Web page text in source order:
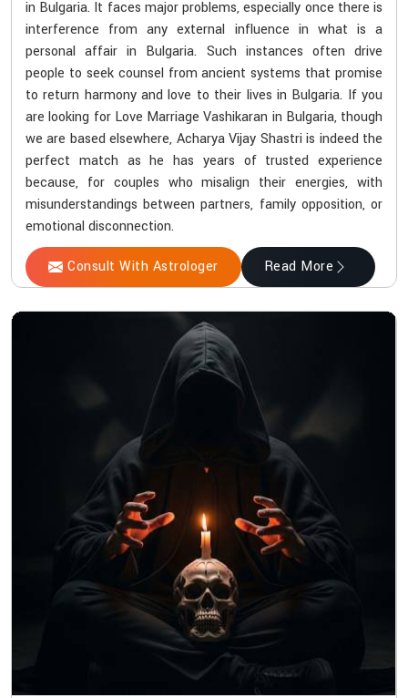
in Bulgaria. It faces major problems, especially once there is
interference from any external influence in what is a
personal affair in Bulgaria. Such instances often drive
people to seek counsel from ancient systems that promise
to return harmony and love to their lives in Bulgaria. If you
are looking for Love Marriage Vashikaran in Bulgaria, though
we are based elsewhere, Acharya Vijay Shastri is indeed the
perfect match as he has years of trusted experience
because, for couples who misalign their energies, with
misunderstandings between partners, family opposition, or
emotional disconnection.
Consult With Astrologer Read More